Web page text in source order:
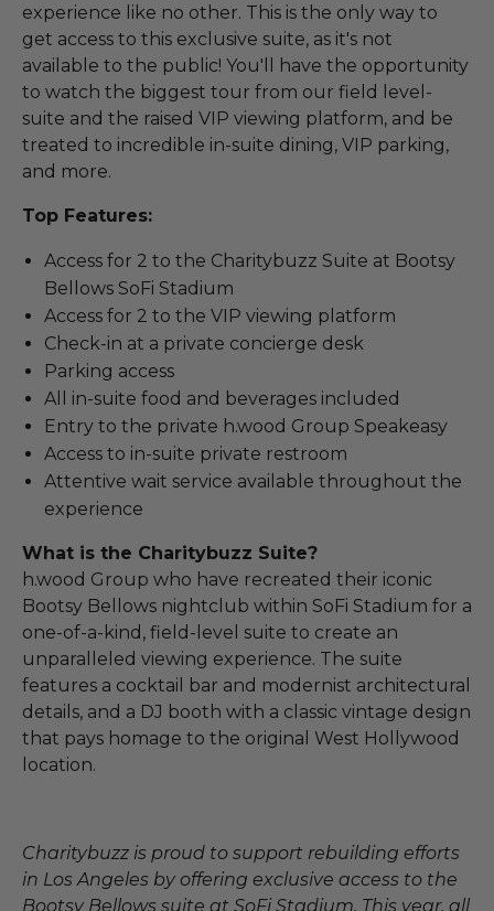
experience like no other. This is the only way to
get access to this exclusive suite, as it's not
available to the public! You'll have the opportunity
to watch the biggest tour from our field level-
suite and the raised VIP viewing platform, and be
treated to incredible in-suite dining, VIP parking,
and more.
Top Features:
Access for 2 to the Charitybuzz Suite at Bootsy
Bellows SoFi Stadium
Access for 2 to the VIP viewing platform
Check-in at a private concierge desk
Parking access
All in-suite food and beverages included
Entry to the private h.wood Group Speakeasy
Access to in-suite private restroom
Attentive wait service available throughout the
experience
What is the Charitybuzz Suite?
h.wood Group who have recreated their iconic
Bootsy Bellows nightclub within SoFi Stadium for a
one-of-a-kind, field-level suite to create an
unparalleled viewing experience. The suite
features a cocktail bar and modernist architectural
details, and a DJ booth with a classic vintage design
that pays homage to the original West Hollywood
location.
Charitybuzz is proud to support rebuilding efforts
in Los Angeles by offering exclusive access to the
Bootsy Bellows suite at SoFi Stadium. This year, all